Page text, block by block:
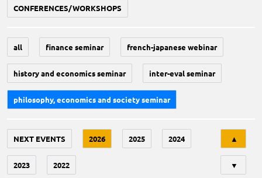
CONFERENCES/WORKSHOPS
all finance seminar french-japanese webinar
history and economics seminar inter-eval seminar
philosophy, economics and society seminar
NEXT EVENTS 2026 2025 2024
2023 2022
▲
▼